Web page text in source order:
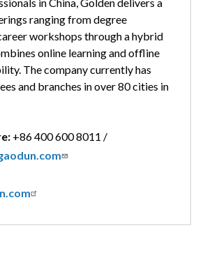
ranging from degree
workshops through a hybrid
online learning and offline
The company currently has
and branches in over 80 cities in
+86 400 600 8011 /